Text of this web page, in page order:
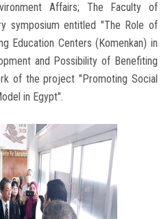
Affairs; The Faculty of
symposium entitled "The Role of
Education Centers (Komenkan) in
and Possibility of Benefiting
of the project "Promoting Social
in Egypt".